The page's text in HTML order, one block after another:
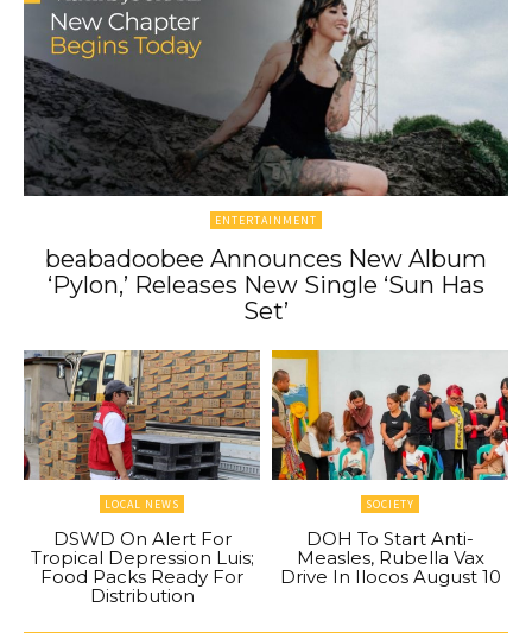
ENTERTAINMENT
beabadoobee Announces New Album
‘Pylon,’ Releases New Single ‘Sun Has
Set’
LOCAL NEWS
DSWD On Alert For
Tropical Depression Luis;
Food Packs Ready For
Distribution
SOCIETY
DOH To Start Anti-
Measles, Rubella Vax
Drive In Ilocos August 10